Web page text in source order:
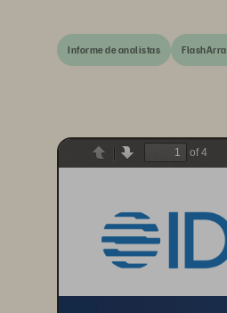
Informe de analistas
PreviousNext
of 4